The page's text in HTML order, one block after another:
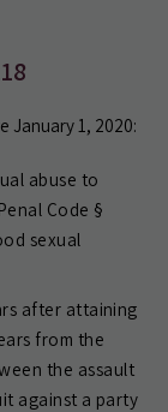
January 1, 2020:
abuse to
Code §
sexual
after attaining
from the
the assault
against a party